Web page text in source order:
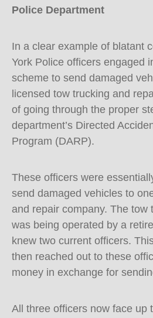
Police Department
In a clear example of blatant
York Police officers engaged
scheme to send damaged
licensed tow trucking and
of going through the proper
department’s Directed
Program (DARP).
These officers were
send damaged vehicles to
and repair company. The tow
was being operated by a
knew two current officers.
then reached out to these
money in exchange for
All three officers now face up